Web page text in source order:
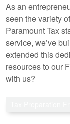
As an
seen the variety
Paramount Tax
service, we’ve
extended this
resources to our
with us?